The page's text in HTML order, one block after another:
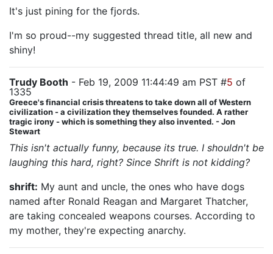
It's just pining for the fjords.
I'm so proud--my suggested thread title, all new and
shiny!
Trudy Booth - Feb 19, 2009 11:44:49 am PST #5 of
1335
Greece's financial crisis threatens to take down all of Western
civilization - a civilization they themselves founded. A rather
tragic irony - which is something they also invented. - Jon
Stewart
This isn't actually funny, because its true. I shouldn't be
laughing this hard, right? Since Shrift is not kidding?
shrift: My aunt and uncle, the ones who have dogs
named after Ronald Reagan and Margaret Thatcher,
are taking concealed weapons courses. According to
my mother, they're expecting anarchy.